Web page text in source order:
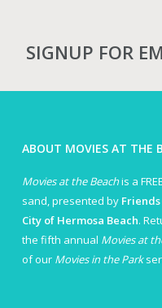
SIGNUP FOR
ABOUT MOVIES AT THE
Movies at the Beachis a
sand, presented by
City of Hermosa Beach.
the fifth annual Movies at
of our Movies in the Park